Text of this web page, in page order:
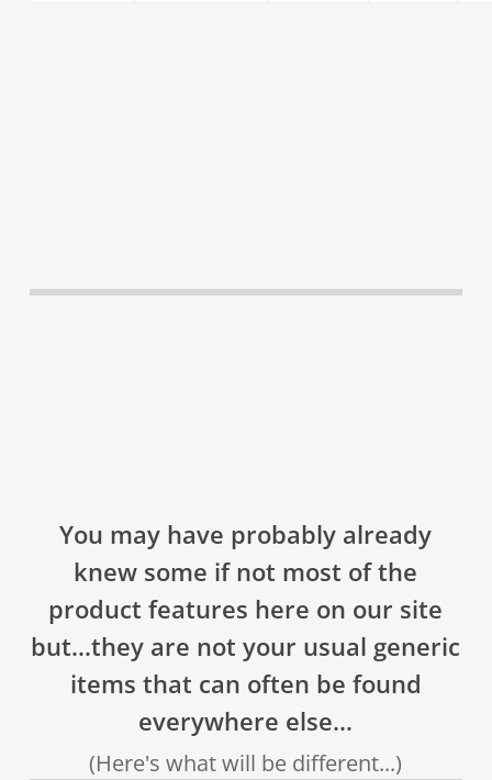
You may have probably already
knew some if not most of the
product features here on our site
but…they are not your usual generic
items that can often be found
everywhere else…
(Here's what will be different...)